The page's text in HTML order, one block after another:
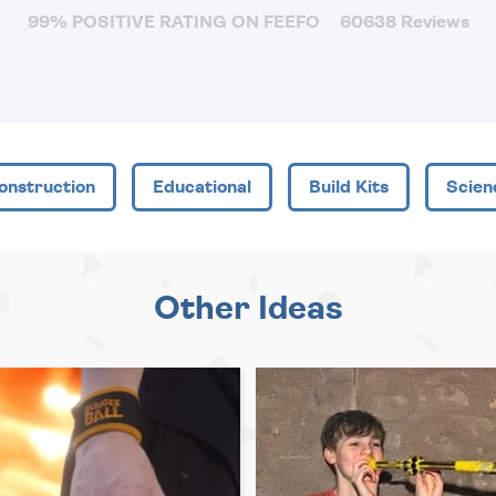
99% POSITIVE RATING ON FEEFO 60638 Reviews
Educational Build Kits
Other Ideas